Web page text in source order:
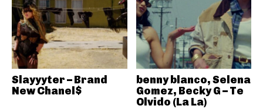
Slayyyter – Brand
New Chanel$
benny blanco, Selena
Gomez, Becky G – Te
Olvido (La La)